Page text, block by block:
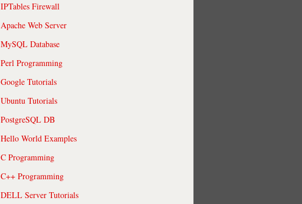
IPTables Firewall
Apache Web Server
MySQL Database
Perl Programming
Google Tutorials
Ubuntu Tutorials
PostgreSQL DB
Hello World Examples
C Programming
C++ Programming
DELL Server Tutorials